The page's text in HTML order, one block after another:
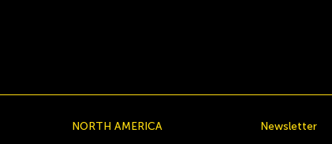
NORTH AMERICA
Newsletter